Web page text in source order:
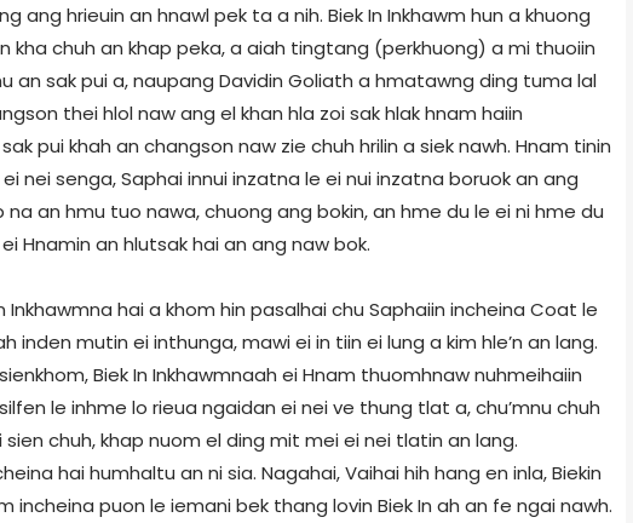
ang hrieuin an hnawl pek ta a nih. Biek In Inkhawm hun a khuong
kha chuh an khap peka, a aiah tingtang (perkhuong) a mi thuoiin
an sak pui a, naupang Davidin Goliath a hmatawng ding tuma lal
thei hlol naw ang el khan hla zoi sak hlak hnam haiin
pui khah an changson naw zie chuh hrilin a siek nawh. Hnam tinin
nei senga, Saphai innui inzatna le ei nui inzatna boruok an ang
an hmu tuo nawa, chuong ang bokin, an hme du le ei ni hme du
Hnamin an hlutsak hai an ang naw bok.
Inkhawmna hai a khom hin pasalhai chu Saphaiin incheina Coat le
inden mutin ei inthunga, mawi ei in tiin ei lung a kim hle’n an lang.
Biek In Inkhawmnaah ei Hnam thuomhnaw nuhmeihaiin
le inhme lo rieua ngaidan ei nei ve thung tlat a, chu’mnu chuh
chuh, khap nuom el ding mit mei ei nei tlatin an lang.
hai humhaltu an ni sia. Nagahai, Vaihai hih hang en inla, Biekin
incheina puon le iemani bek thang lovin Biek In ah an fe ngai nawh.